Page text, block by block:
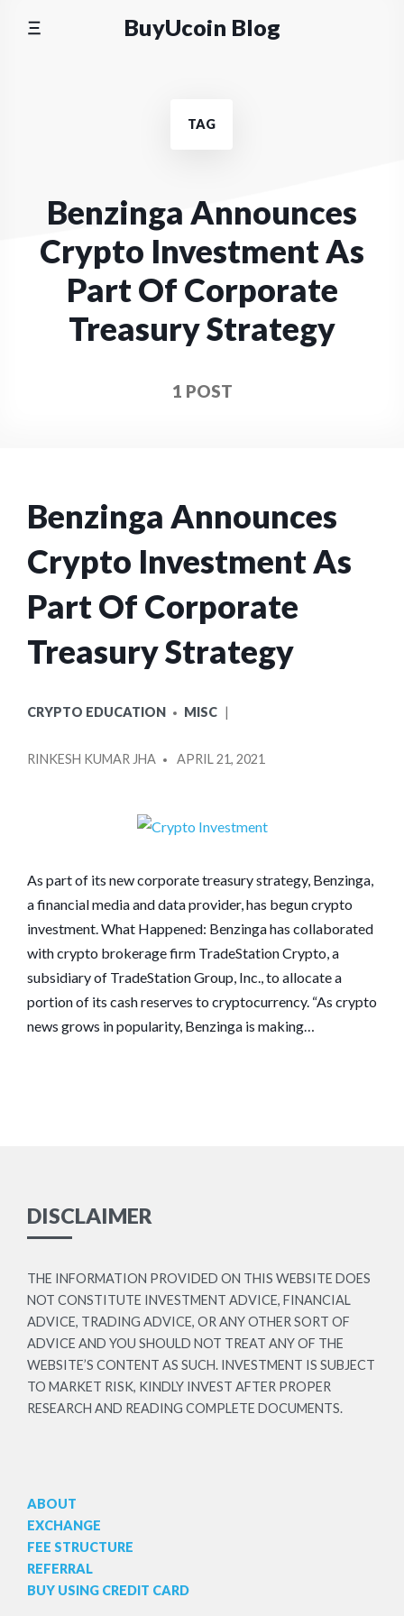
BuyUcoin Blog
TAG
Benzinga Announces
Crypto Investment As
Part Of Corporate
Treasury Strategy
1 POST
Benzinga Announces
Crypto Investment As
Part Of Corporate
Treasury Strategy
IN
CRYPTO EDUCATION MISC
BY
RINKESH KUMAR JHA APRIL 21, 2021
As part of its new corporate treasury strategy, Benzinga,
a financial media and data provider, has begun crypto
investment. What Happened: Benzinga has collaborated
with crypto brokerage firm TradeStation Crypto, a
subsidiary of TradeStation Group, Inc., to allocate a
portion of its cash reserves to cryptocurrency. “As crypto
news grows in popularity, Benzinga is making…
DISCLAIMER
THE INFORMATION PROVIDED ON THIS WEBSITE DOES
NOT CONSTITUTE INVESTMENT ADVICE, FINANCIAL
ADVICE, TRADING ADVICE, OR ANY OTHER SORT OF
ADVICE AND YOU SHOULD NOT TREAT ANY OF THE
WEBSITE’S CONTENT AS SUCH. INVESTMENT IS SUBJECT
TO MARKET RISK, KINDLY INVEST AFTER PROPER
RESEARCH AND READING COMPLETE DOCUMENTS.
ABOUT
EXCHANGE
FEE STRUCTURE
REFERRAL
BUY USING CREDIT CARD